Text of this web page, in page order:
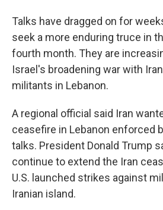
Talks have dragged on for
seek a more enduring truce in
fourth month. They are
Israel's broadening war with
militants in Lebanon.
A regional official said Iran
ceasefire in Lebanon enforced
talks. President Donald Trump
continue to extend the Iran
U.S. launched strikes against
Iranian island.